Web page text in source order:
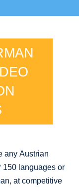
any Austrian
150 languages or
at competitive